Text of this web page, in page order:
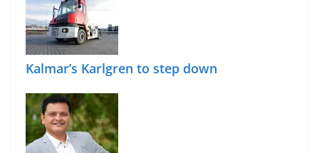
Kalmar’s Karlgren to step down